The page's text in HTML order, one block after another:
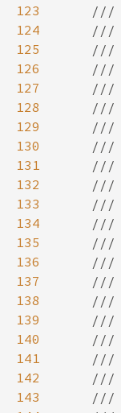
123
124
125
126
127
128
129
130
131
132
133
134
135
136
137
138
139
140
141
142
143